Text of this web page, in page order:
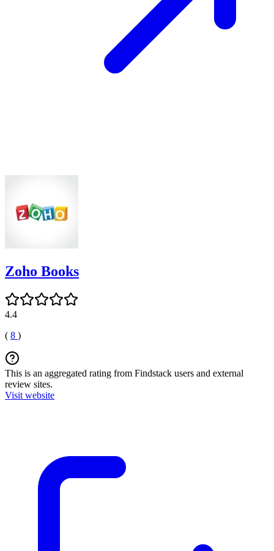
Zoho Books
4.4
( 8 )
This is an aggregated rating from Findstack users and external
review sites.
Visit website